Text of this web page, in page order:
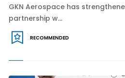
GKN Aerospace has
partnership w...
RECOMMENDED